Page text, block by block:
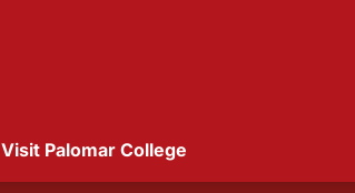
Visit Palomar College